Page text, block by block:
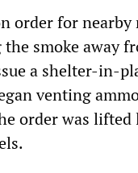
order for
smoke away
a shelter-in-
venting
order was